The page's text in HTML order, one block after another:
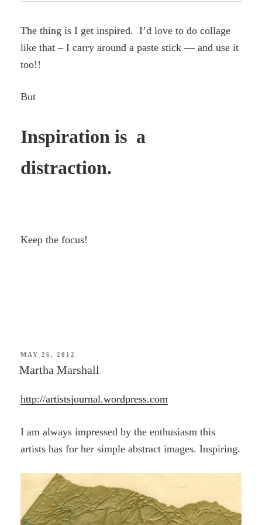
The thing is I get inspired. I’d love to do collage
like that – I carry around a paste stick — and use it
too!!
But
Inspiration is a
distraction.
Keep the focus!
POSTED
MAY 26, 2012
Martha Marshall
http://artistsjournal.wordpress.com
I am always impressed by the enthusiasm this
artists has for her simple abstract images. Inspiring.